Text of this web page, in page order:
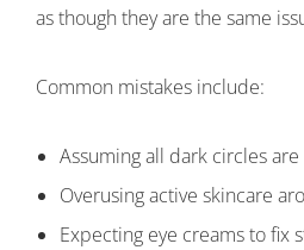
as though they are the same
Common mistakes include:
Assuming all dark circles are
Overusing active skincare
Expecting eye creams to fix